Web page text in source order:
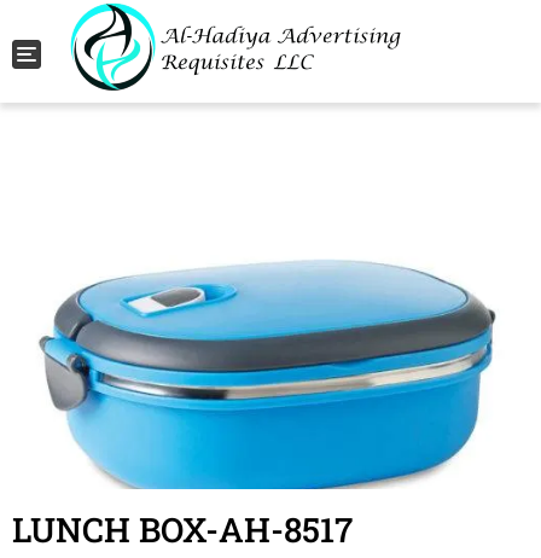
Toggle navigation
LUNCH BOX-AH-8517